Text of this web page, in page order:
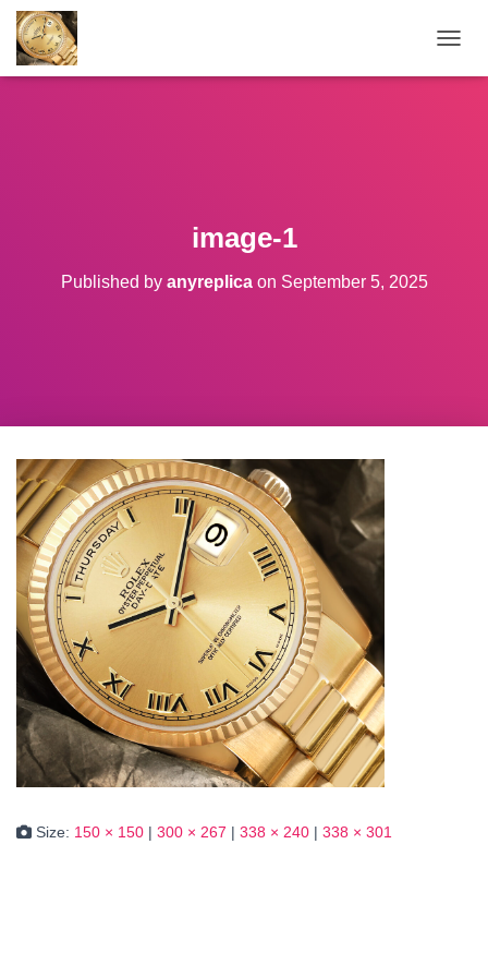
image-1
Published by anyreplicaon September 5, 2025
Size: 150 × 150 | 300 × 267 | 338 × 240 | 338 × 301